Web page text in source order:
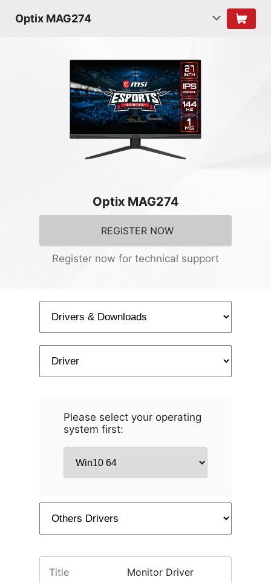
Optix MAG274
Optix MAG274
REGISTER NOW
Register now for technical support
Please select your operating
system first:
Title Monitor Driver